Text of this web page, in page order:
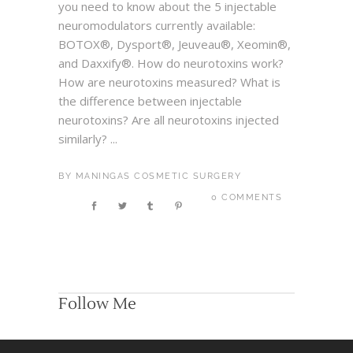
you need to know about the 5 injectable
neuromodulators currently available:
BOTOX®, Dysport®, Jeuveau®, Xeomin®,
and Daxxify®. How do neurotoxins work?
How are neurotoxins measured? What is
the difference between injectable
neurotoxins? Are all neurotoxins injected
similarly? ...
BY MANINGAS COSMETIC SURGERY
0 COMMENTS
Follow Me